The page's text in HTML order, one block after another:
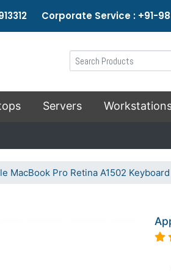
Corporate Service : +91-
Servers
MacBook Pro Retina A1502 Keyboard